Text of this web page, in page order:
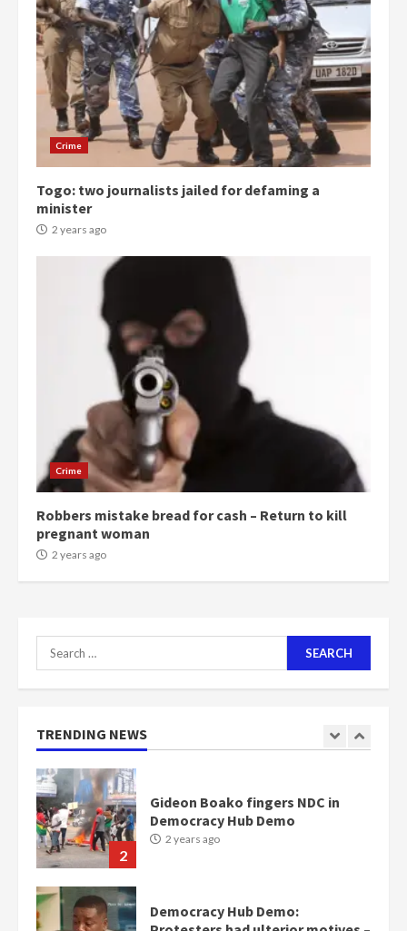
Crime
Togo: two journalists jailed for defaming a
minister
2 years ago
Crime
Robbers mistake bread for cash – Return to kill
pregnant woman
2 years ago
Search
for:
TRENDING NEWS
3
Democracy Hub Demo:
Protesters had ulterior motives –
Gideon Boako
2 years ago
4
Denkyira Traditional Council
5
‘Today, a bag of cocoa at GHC3k
can buy 34 bags of cement; what
more do you want?’ – NAPO urges
voters to retain NPP
2 years ago
Mining sector will employ over
1m people under my presidency –
Bawumia
2 years ago
1
Nomination of NAPO doesn’t
mean I will vote for NPP –
2
Gideon Boako fingers NDC in
Democracy Hub Demo
2 years ago
Democracy Hub Demo: